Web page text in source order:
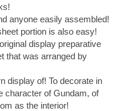
anyone easily assembled!
portion is also easy!
display preparative
that was arranged by
display of! To decorate in
character of Gundam, of
as the interior!